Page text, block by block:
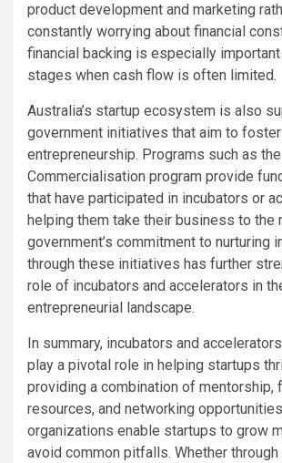
product development and marketing
constantly worrying about financial
financial backing is especially
stages when cash flow is often limited.
Australia’s startup ecosystem is also
government initiatives that aim to foster
entrepreneurship. Programs such as
Commercialisation program provide
that have participated in incubators or
helping them take their business to the
government’s commitment to nurturing
through these initiatives has further
role of incubators and accelerators in
entrepreneurial landscape.
In summary, incubators and
play a pivotal role in helping startups
providing a combination of mentorship,
resources, and networking
organizations enable startups to grow
avoid common pitfalls. Whether